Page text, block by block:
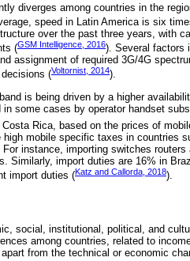
diverges among countries in the
speed in Latin America is six
over the past three years, with
(GSM Intelligence, 2016). Several factors
assignment of required 3G/4G
(Voltornist, 2014).
is being driven by a higher
some cases by operator handset
Rica, based on the prices of
mobile specific taxes in countries
instance, importing switches
Similarly, import duties are 16% in
import duties (Katz and Callorda, 2018).
social, institutional, political, and
among countries, related to
from the technical or economic